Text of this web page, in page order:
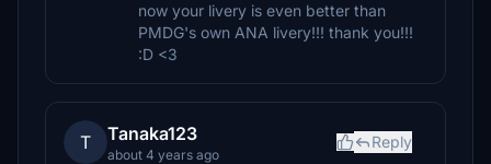
now your livery is even better than
PMDG's own ANA livery!!! thank you!!!
:D <3
T Tanaka123
about 4 years ago
Reply